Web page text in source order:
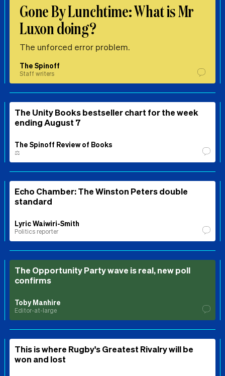
Gone By Lunchtime: What is Mr
Luxon doing?
The unforced error problem.
The Spinoff
Staff writers
The Unity Books bestseller chart for the week
ending August 7
The Spinoff Review of Books
⚖️
Echo Chamber: The Winston Peters double
standard
Lyric Waiwiri-Smith
Politics reporter
The Opportunity Party wave is real, new poll
confirms
Toby Manhire
Editor-at-large
This is where Rugby's Greatest Rivalry will be
won and lost